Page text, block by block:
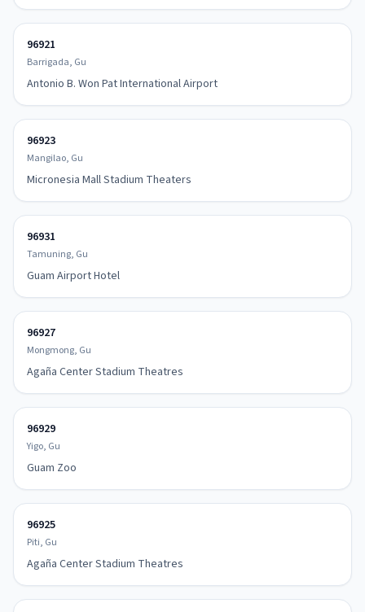
96921
Barrigada, Gu
Antonio B. Won Pat International Airport
96923
Mangilao, Gu
Micronesia Mall Stadium Theaters
96931
Tamuning, Gu
Guam Airport Hotel
96927
Mongmong, Gu
Agaña Center Stadium Theatres
96929
Yigo, Gu
Guam Zoo
96925
Piti, Gu
Agaña Center Stadium Theatres